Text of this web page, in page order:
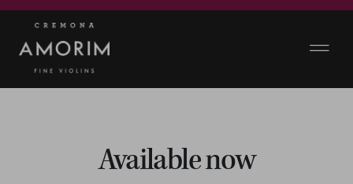
Available now